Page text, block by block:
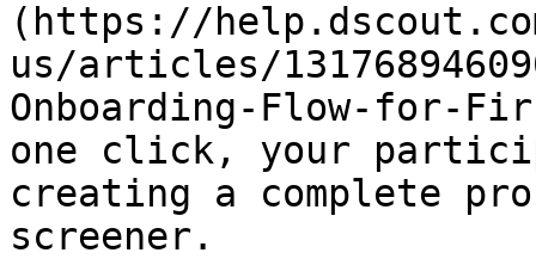
(https://
us/articles/
Onboarding-Flow-for-
one click, your
creating a complete
screener.